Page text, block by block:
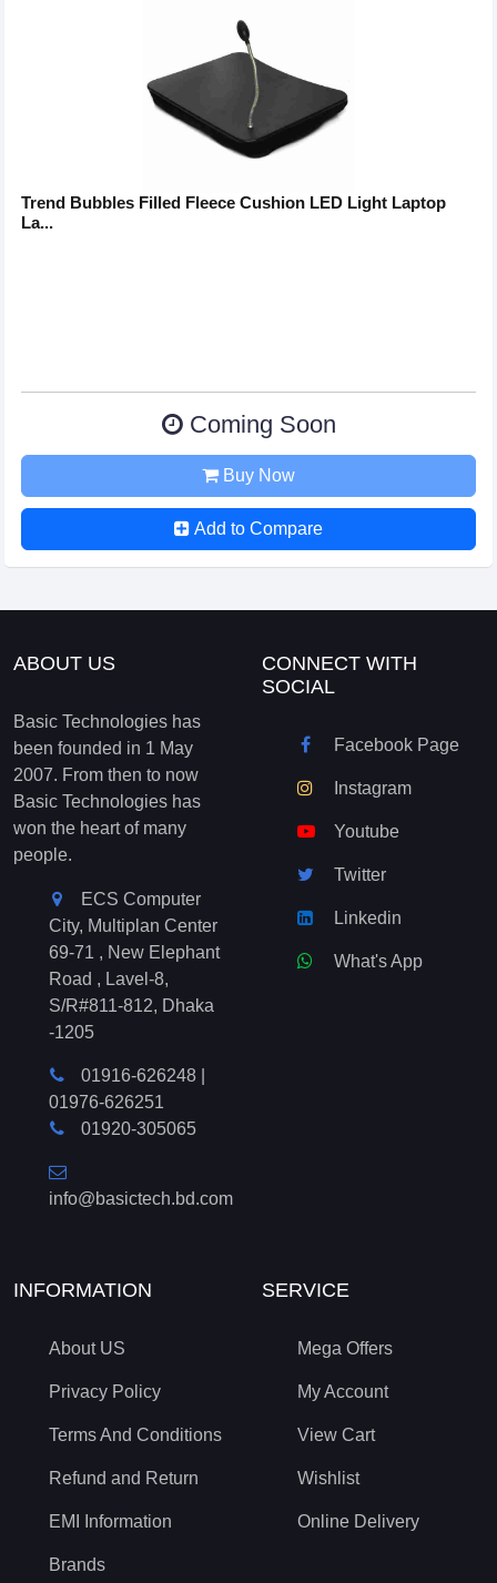
Trend Bubbles Filled Fleece Cushion LED Light Laptop
La...
Coming Soon
Buy Now
Add to Compare
ABOUT US
Basic Technologies has
been founded in 1 May
2007. From then to now
Basic Technologies has
won the heart of many
people.
ECS Computer
City, Multiplan Center
69-71 , New Elephant
Road , Lavel-8,
S/R#811-812, Dhaka
-1205
01916-626248
01976-626251
01920-305065
info@basictech.bd.com
CONNECT WITH
SOCIAL
Facebook Page
Instagram
Youtube
Twitter
Linkedin
What's App
INFORMATION
About US
Privacy Policy
Terms And Conditions
Refund and Return
EMI Information
Brands
SERVICE
Mega Offers
My Account
View Cart
Wishlist
Online Delivery